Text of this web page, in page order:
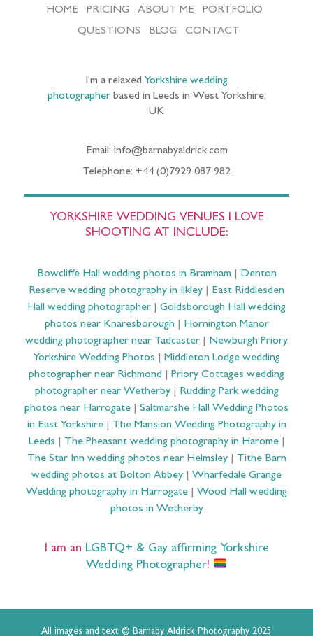
HOME PRICING ABOUT ME
PORTFOLIO
QUESTIONS
BLOG CONTACT
I’m a relaxed Yorkshire wedding
photographerbased in Leeds in West Yorkshire,
UK
Email: info@barnabyaldrick.com
Telephone: +44 (0)7929 087 982
YORKSHIRE WEDDING VENUES I LOVE
SHOOTING AT INCLUDE:
Bowcliffe Hall wedding photos in Bramham| Denton
Reserve wedding photography in Ilkley
East Riddlesden
Hall wedding photographer
Goldsborough Hall wedding
photos near Knaresborough| Hornington Manor
wedding photographer near Tadcaster
Newburgh Priory
Yorkshire Wedding Photos
Middleton Lodge wedding
photographer near Richmond
Priory Cottages wedding
photographer near Wetherby| Rudding Park wedding
photos near Harrogate
Saltmarshe Hall Wedding Photos
in East Yorkshire| The Mansion Wedding Photography in
Leeds
The Pheasant wedding photography in Harome|
The Star Inn wedding photos near Helmsley| Tithe Barn
wedding photos at Bolton Abbey
Wharfedale Grange
Wedding photography in Harrogate
Wood Hall wedding
photos in Wetherby
I am an LGBTQ+ & Gay affirming Yorkshire
Wedding Photographer!
All images and text © Barnaby Aldrick Photography 2025